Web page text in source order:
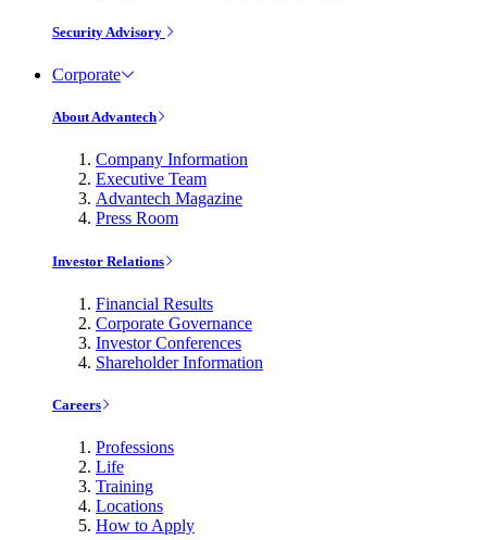
Security Advisory
Corporate
About Advantech
Company Information
Executive Team
Advantech Magazine
Press Room
Investor Relations
Financial Results
Corporate Governance
Investor Conferences
Shareholder Information
Careers
Professions
Life
Training
Locations
How to Apply